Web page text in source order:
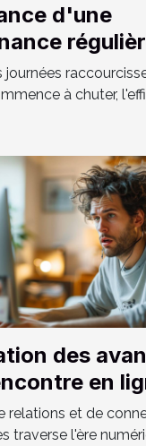
d'une
de
journées
à chuter,
des
en
hétéros
relations et de
traverse l'ère